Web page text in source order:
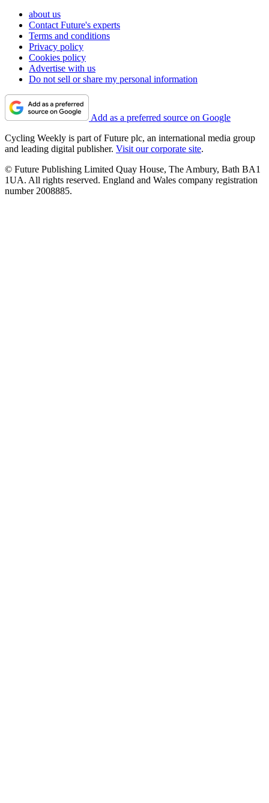
about us
Contact Future's experts
Terms and conditions
Privacy policy
Cookies policy
Advertise with us
Do not sell or share my personal information
Add as a preferred source on Google
Cycling Weekly is part of Future plc, an international media group
and leading digital publisher. Visit our corporate site.
© Future Publishing Limited Quay House, The Ambury, Bath BA1
1UA. All rights reserved. England and Wales company registration
number 2008885.